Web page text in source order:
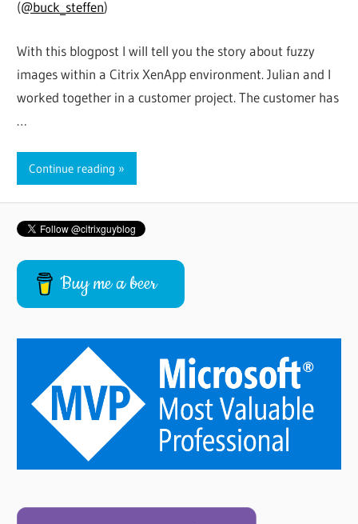
(@buck_steffen)
With this blogpost I will tell you the story about fuzzy
images within a Citrix XenApp environment. Julian and I
worked together in a customer project. The customer has
…
Continue reading
Buy me a beer